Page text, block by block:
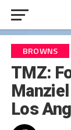
BROWNS
TMZ:
Los